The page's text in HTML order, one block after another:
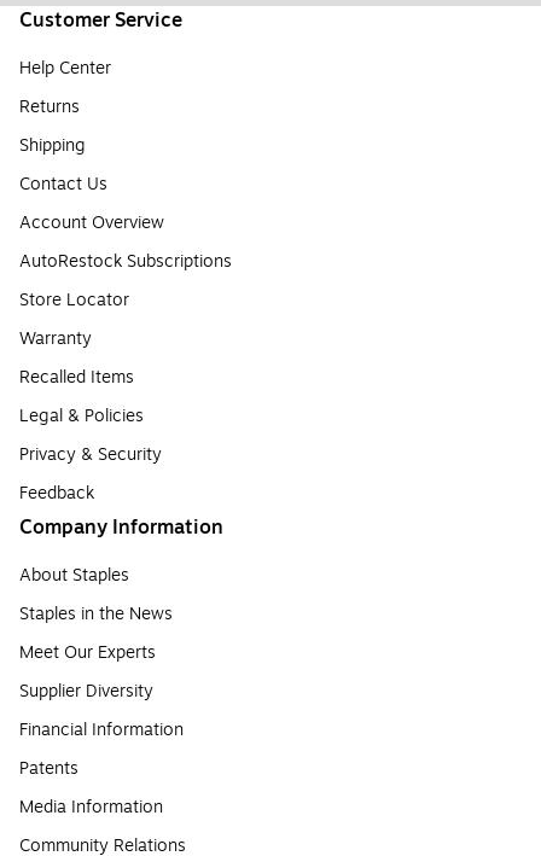
Customer Service
Help Center
Returns
Shipping
Contact Us
Account Overview
AutoRestock Subscriptions
Store Locator
Warranty
Recalled Items
Legal & Policies
Privacy & Security
Feedback
Company Information
About Staples
Staples in the News
Meet Our Experts
Supplier Diversity
Financial Information
Patents
Media Information
Community Relations